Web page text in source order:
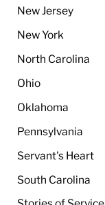
New Jersey
New York
North Carolina
Ohio
Oklahoma
Pennsylvania
Servant's Heart
South Carolina